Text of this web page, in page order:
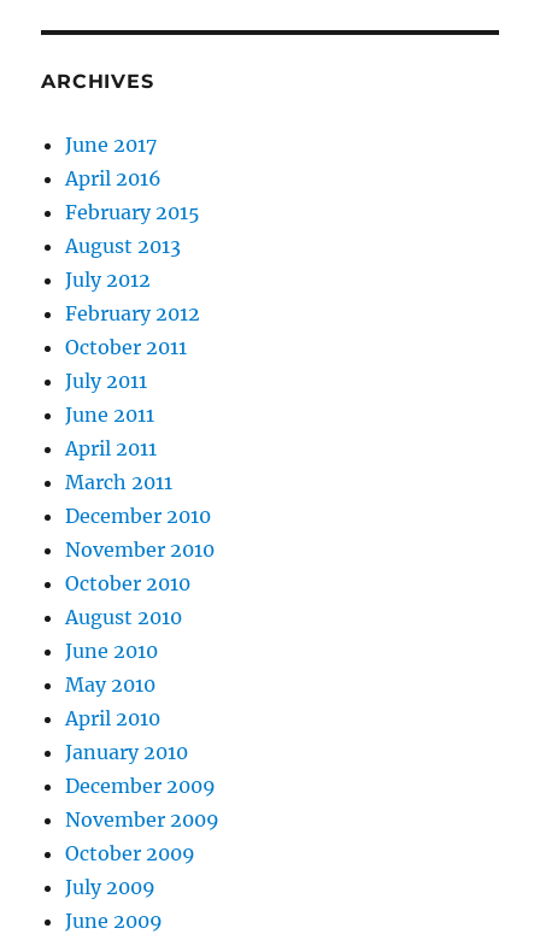
ARCHIVES
June 2017
April 2016
February 2015
August 2013
July 2012
February 2012
October 2011
July 2011
June 2011
April 2011
March 2011
December 2010
November 2010
October 2010
August 2010
June 2010
May 2010
April 2010
January 2010
December 2009
November 2009
October 2009
July 2009
June 2009